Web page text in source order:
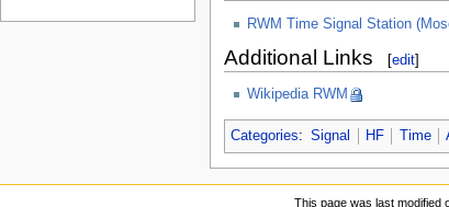
RWM Time Signal Station
Additional Links [edit]
Wikipedia RWM
Categories: Signal HF Time
This page was last modified